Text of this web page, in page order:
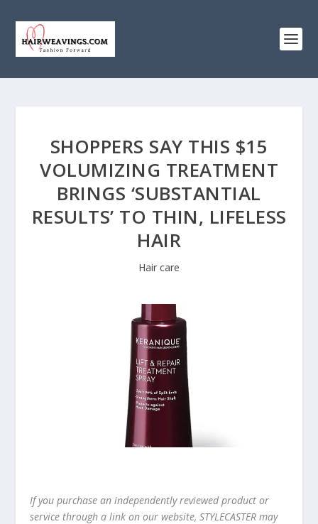
SHOPPERS SAY THIS $15
VOLUMIZING TREATMENT
BRINGS ‘SUBSTANTIAL
RESULTS’ TO THIN, LIFELESS
HAIR
Hair care
If you purchase an independently reviewed product or
service through a link on our website, STYLECASTER may